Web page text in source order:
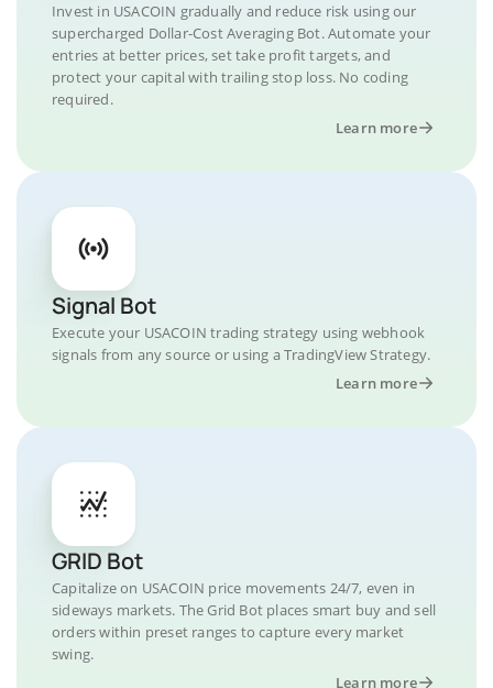
Invest in USACOIN gradually and reduce risk using our
supercharged Dollar-Cost Averaging Bot. Automate your
entries at better prices, set take profit targets, and
protect your capital with trailing stop loss. No coding
required.
Learn more
Signal Bot
Execute your USACOIN trading strategy using webhook
signals from any source or using a TradingView Strategy.
Learn more
GRID Bot
Capitalize on USACOIN price movements 24/7, even in
sideways markets. The Grid Bot places smart buy and sell
orders within preset ranges to capture every market
swing.
Learn more